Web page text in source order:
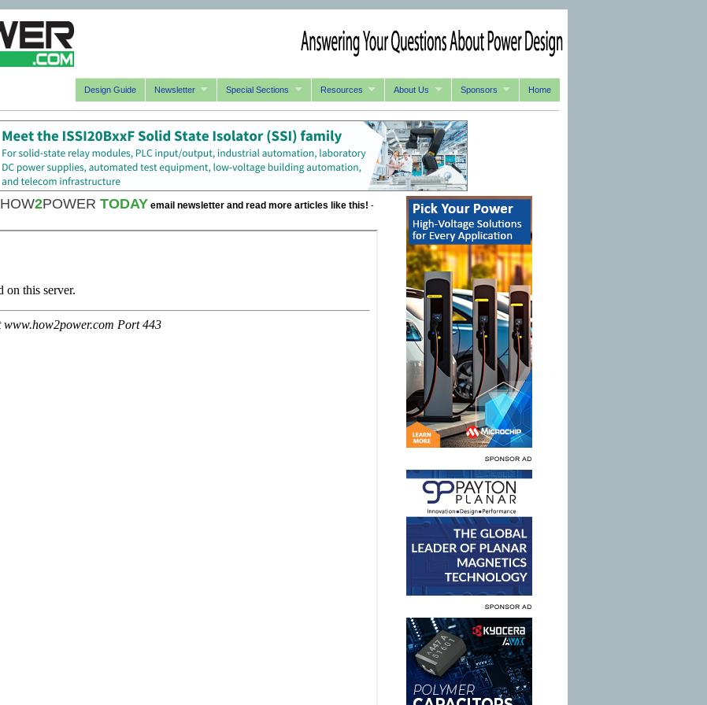
Design Guide Newsletter Special Sections Resources About Us Sponsors Home
HOW2POWER TODAY email newsletter and read more articles like this! -